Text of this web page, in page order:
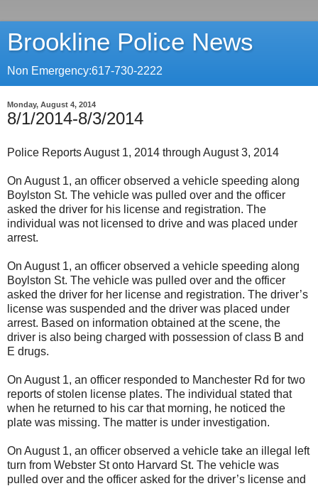
Brookline Police News
Non Emergency:617-730-2222
Monday, August 4, 2014
8/1/2014-8/3/2014
Police Reports August 1, 2014 through August 3, 2014
On August 1, an officer observed a vehicle speeding along
Boylston St. The vehicle was pulled over and the officer
asked the driver for his license and registration. The
individual was not licensed to drive and was placed under
arrest.
On August 1, an officer observed a vehicle speeding along
Boylston St. The vehicle was pulled over and the officer
asked the driver for her license and registration. The driver’s
license was suspended and the driver was placed under
arrest. Based on information obtained at the scene, the
driver is also being charged with possession of class B and
E drugs.
On August 1, an officer responded to Manchester Rd for two
reports of stolen license plates. The individual stated that
when he returned to his car that morning, he noticed the
plate was missing. The matter is under investigation.
On August 1, an officer observed a vehicle take an illegal left
turn from Webster St onto Harvard St. The vehicle was
pulled over and the officer asked for the driver’s license and